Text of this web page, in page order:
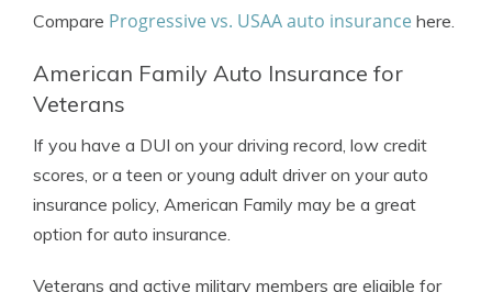
Compare Progressive vs. USAA auto insurance here.
American Family Auto Insurance for
Veterans
If you have a DUI on your driving record, low credit
scores, or a teen or young adult driver on your auto
insurance policy, American Family may be a great
option for auto insurance.
Veterans and active military members are eligible for